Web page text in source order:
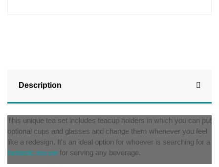
Description
This unique tea set includes teacup holders in which you can put
optional cups and glasses and change them whenever you feel
like a redesign. It's an ideal option for whoever is searching for a
fantastic tea set for serving any beverage.